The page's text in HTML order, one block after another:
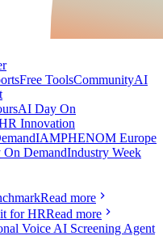
Free ToolsCommunityAI
AI Day On
Innovation
IAMPHENOM Europe
On DemandIndustry Week
Read more
for HRRead more
Voice AI Screening Agent